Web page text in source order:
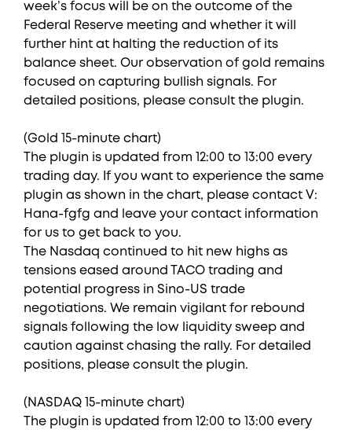
week’s focus will be on the outcome of the
Federal Reserve meeting and whether it will
further hint at halting the reduction of its
balance sheet. Our observation of gold remains
focused on capturing bullish signals. For
detailed positions, please consult the plugin.
(Gold 15-minute chart)
The plugin is updated from 12:00 to 13:00 every
trading day. If you want to experience the same
plugin as shown in the chart, please contact V:
Hana-fgfg and leave your contact information
for us to get back to you.
The Nasdaq continued to hit new highs as
tensions eased around TACO trading and
potential progress in Sino-US trade
negotiations. We remain vigilant for rebound
signals following the low liquidity sweep and
caution against chasing the rally. For detailed
positions, please consult the plugin.
(NASDAQ 15-minute chart)
The plugin is updated from 12:00 to 13:00 every